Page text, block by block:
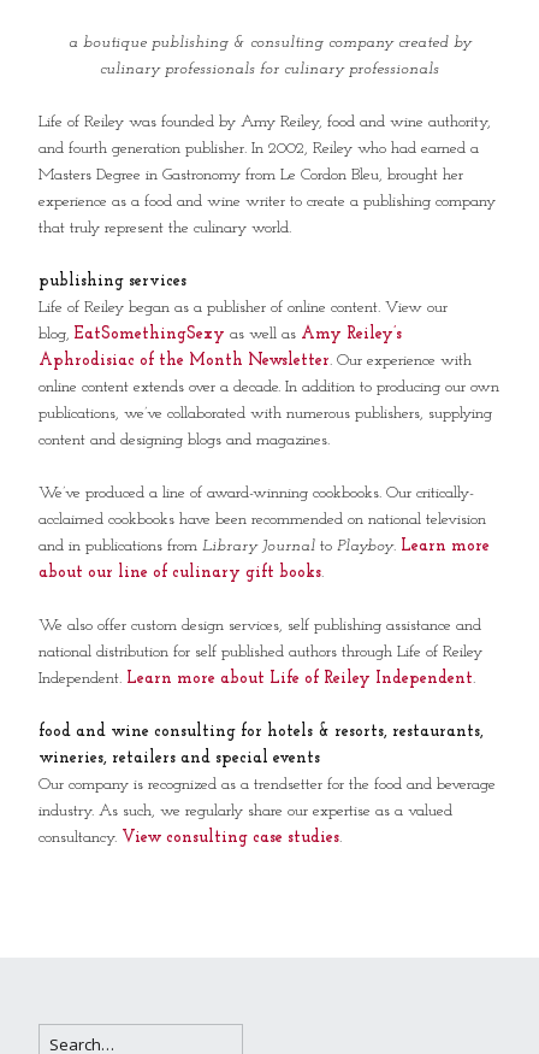
a boutique publishing & consulting company created by
culinary professionals for culinary professionals
Life of Reiley was founded by Amy Reiley, food and wine authority,
and fourth generation publisher. In 2002, Reiley who had earned a
Masters Degree in Gastronomy from Le Cordon Bleu, brought her
experience as a food and wine writer to create a publishing company
that truly represent the culinary world.
publishing services
Life of Reiley began as a publisher of online content. View our
blog, EatSomethingSexy as well as Amy Reiley’s
Aphrodisiac of the Month Newsletter. Our experience with
online content extends over a decade. In addition to producing our own
publications, we’ve collaborated with numerous publishers, supplying
content and designing blogs and magazines.
We’ve produced a line of award-winning cookbooks. Our critically-
acclaimed cookbooks have been recommended on national television
and in publications from Library Journal to Playboy. Learn more
about our line of culinary gift books.
We also offer custom design services, self publishing assistance and
national distribution for self published authors through Life of Reiley
Independent. Learn more about Life of Reiley Independent.
food and wine consulting for hotels & resorts, restaurants,
wineries, retailers and special events
Our company is recognized as a trendsetter for the food and beverage
industry. As such, we regularly share our expertise as a valued
consultancy. View consulting case studies.